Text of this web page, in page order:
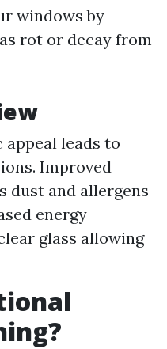
windows by
rot or decay from
appeal leads to
Improved
dust and allergens
energy
glass allowing